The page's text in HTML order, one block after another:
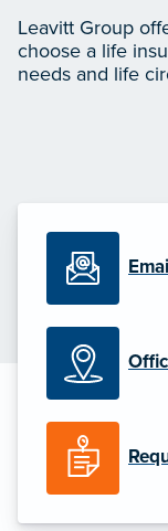
Leavitt Group
choose a life
needs and life